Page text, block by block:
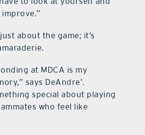
about the game; it’s
at MDCA is my
says DeAndre’.
special about playing
who feel like